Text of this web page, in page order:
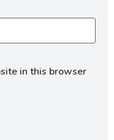
in this browser